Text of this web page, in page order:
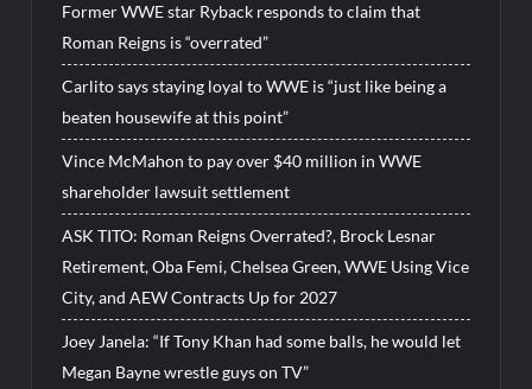
Former WWE star Ryback responds to claim that
Roman Reigns is “overrated”
Carlito says staying loyal to WWE is “just like being a
beaten housewife at this point”
Vince McMahon to pay over $40 million in WWE
shareholder lawsuit settlement
ASK TITO: Roman Reigns Overrated?, Brock Lesnar
Retirement, Oba Femi, Chelsea Green, WWE Using Vice
City, and AEW Contracts Up for 2027
Joey Janela: “If Tony Khan had some balls, he would let
Megan Bayne wrestle guys on TV”